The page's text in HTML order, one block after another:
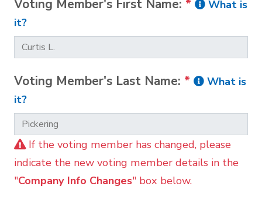
Voting Member's First Name: *
What is
it?
Voting Member's Last Name: *
What is
it?
If the voting member has changed, please
indicate the new voting member details in the
"Company Info Changes" box below.